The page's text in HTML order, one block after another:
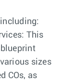
This
sizes
COs, as